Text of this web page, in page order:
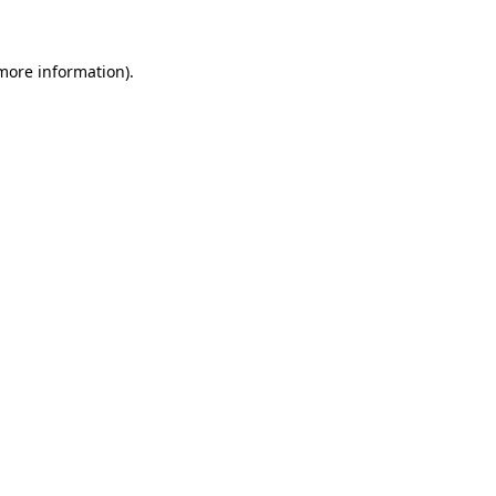
information).